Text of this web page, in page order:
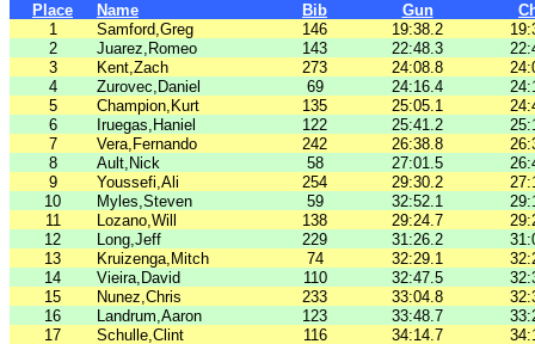
Place Name Bib Gun
1
Samford,Greg 146 19:38.2
2
Juarez,Romeo 143 22:48.3
3
Kent,Zach 273 24:08.8
4
Zurovec,Daniel 69 24:16.4
5
Champion,Kurt 135 25:05.1
6
Iruegas,Haniel 122 25:41.2
7
Vera,Fernando 242 26:38.8
8
Ault,Nick 58 27:01.5
9
Youssefi,Ali 254 29:30.2
10
Myles,Steven 59 32:52.1
11
Lozano,Will 138 29:24.7
12
Long,Jeff 229 31:26.2
13
Kruizenga,Mitch 74 32:29.1
14
Vieira,David 110 32:47.5
15
Nunez,Chris 233 33:04.8
16
Landrum,Aaron 123 33:48.7
17
Schulle,Clint 116 34:14.7